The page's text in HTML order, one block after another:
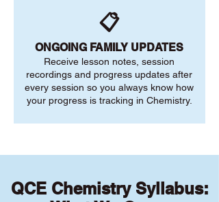
📋
ONGOING FAMILY UPDATES
Receive lesson notes, session
recordings and progress updates after
every session so you always know how
your progress is tracking in Chemistry.
QCE Chemistry Syllabus: